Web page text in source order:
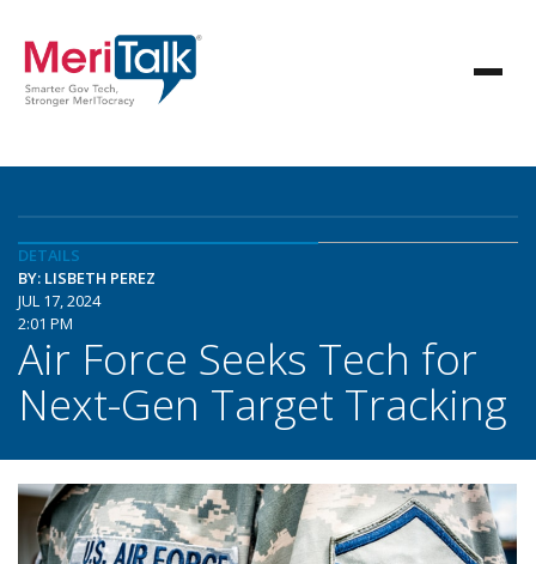
DETAILS
BY: LISBETH PEREZ
JUL 17, 2024
2:01 PM
Air Force Seeks Tech for
Next-Gen Target Tracking